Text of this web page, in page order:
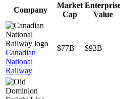
Company
Market
Cap
Value
Canadian
National
Railway
$77B $93B